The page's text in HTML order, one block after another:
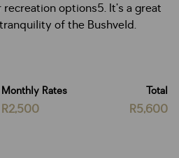
options5. It’s a great
of the Bushveld.
Monthly Rates
R2,500
Total
R5,600